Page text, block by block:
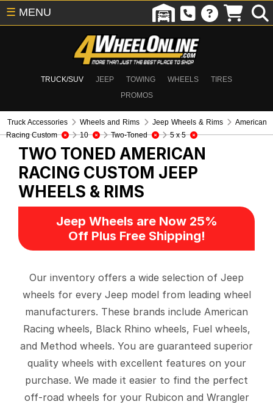
TRUCK/SUV JEEP TOWING WHEELS
TIRES
PROMOS
☰ MENU
Truck Accessories Wheels and Rims Jeep Wheels & Rims
American
Racing Custom
10 Two-Toned 5 x 5
TWO TONED AMERICAN
RACING CUSTOM JEEP
WHEELS & RIMS
Jeep Wheels are Now 25%
Off Plus Free Shipping!
Our inventory offers a wide selection of Jeep
wheels for every Jeep model from leading wheel
manufacturers. These brands include American
Racing wheels, Black Rhino wheels, Fuel wheels,
and Method wheels. You are guaranteed superior
quality wheels with excellent features on your
purchase. We made it easier to find the perfect
off-road wheels for your Rubicon and Wrangler